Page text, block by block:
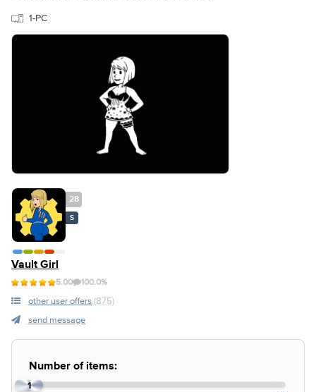
1-PC
28
S
Vault Girl
5.00 100.0%
other user offers (875)
send message
Number of items:
1